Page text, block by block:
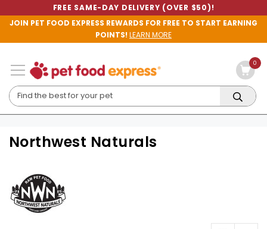
FREE SAME-DAY DELIVERY (OVER $50)!
JOIN PET FOOD EXPRESS REWARDS FOR FREE TO START EARNING
POINTS!LEARN MORE
0
Northwest Naturals